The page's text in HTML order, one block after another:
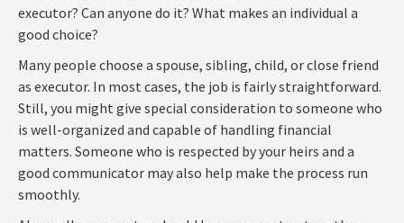
executor? Can anyone do it? What makes an individual a
good choice?
Many people choose a spouse, sibling, child, or close friend
as executor. In most cases, the job is fairly straightforward.
Still, you might give special consideration to someone who
is well-organized and capable of handling financial
matters. Someone who is respected by your heirs and a
good communicator may also help make the process run
smoothly.